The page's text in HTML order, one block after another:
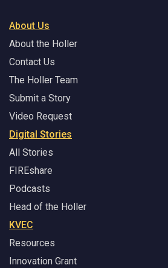
About Us
About the Holler
Contact Us
The Holler Team
Submit a Story
Video Request
Digital Stories
All Stories
FIREshare
Podcasts
Head of the Holler
KVEC
Resources
Innovation Grant